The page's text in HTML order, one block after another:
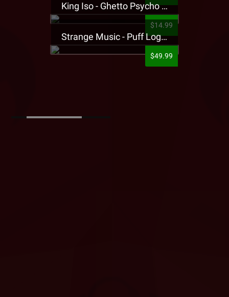
King Iso - Ghetto Psycho Presale T-Shirt
$14.99
Strange Music - Puff Logo Sweatpants
$49.99